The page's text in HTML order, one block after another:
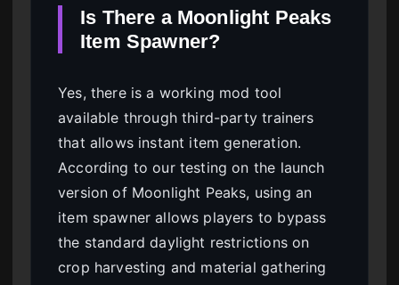
Is There a Moonlight Peaks
Item Spawner?
Yes, there is a working mod tool
available through third-party trainers
that allows instant item generation.
According to our testing on the launch
version of Moonlight Peaks, using an
item spawner allows players to bypass
the standard daylight restrictions on
crop harvesting and material gathering